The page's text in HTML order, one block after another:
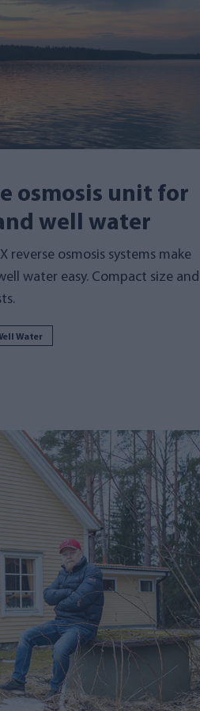
osmosis unit for
well water
reverse osmosis systems make
water easy. Compact size and
Water